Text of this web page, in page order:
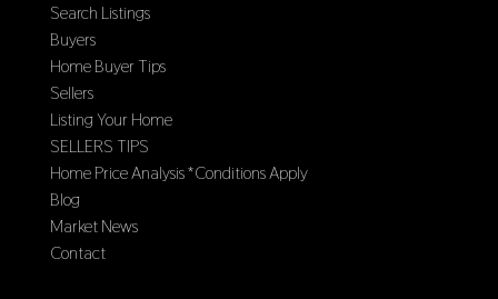
Search Listings
Buyers
Home Buyer Tips
Sellers
Listing Your Home
SELLERS TIPS
Home Price Analysis *Conditions Apply
Blog
Market News
Contact